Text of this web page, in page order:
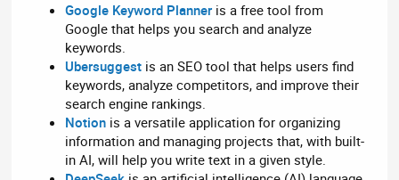
Google Keyword Planner is a free tool from
Google that helps you search and analyze
keywords.
Ubersuggest is an SEO tool that helps users find
keywords, analyze competitors, and improve their
search engine rankings.
Notion is a versatile application for organizing
information and managing projects that, with built-
in AI, will help you write text in a given style.